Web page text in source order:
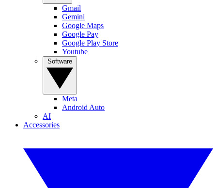
Gmail
Gemini
Google Maps
Google Pay
Google Play Store
Youtube
Meta
Android Auto
AI
Accessories